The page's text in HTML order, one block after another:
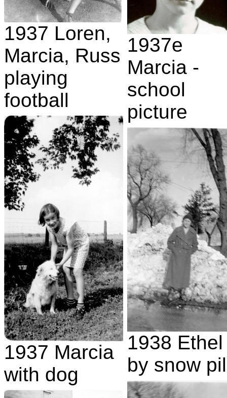
1937 Loren,
Marcia, Russ
playing
football
1937 Marcia
with dog
1937e
Marcia -
school
picture
1938 Ethel
by snow